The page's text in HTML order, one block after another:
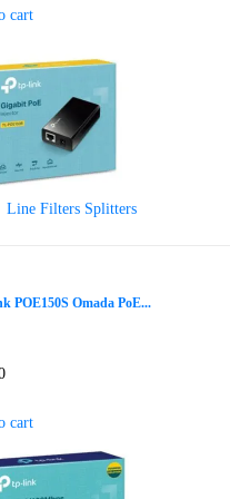
cart
Line Filters Splitters
POE150S Omada PoE...
cart